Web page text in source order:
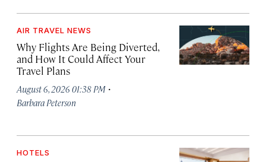
AIR TRAVEL NEWS
Why Flights Are Being Diverted,
and How It Could Affect Your
Travel Plans
August 6, 2026 01:38 PM ·
Barbara Peterson
HOTELS